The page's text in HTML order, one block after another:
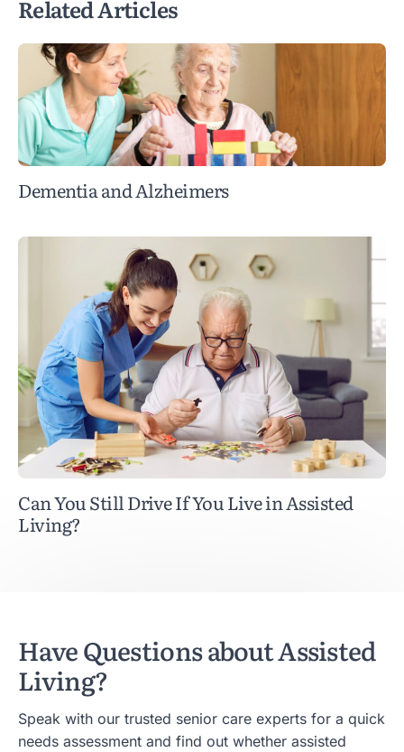
Related Articles
Dementia and Alzheimers
Can You Still Drive If You Live in Assisted
Living?
Have Questions about Assisted
Living?
Speak with our trusted senior care experts for a quick
needs assessment and find out whether assisted